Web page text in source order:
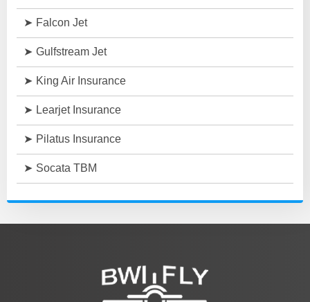
Falcon Jet
Gulfstream Jet
King Air Insurance
Learjet Insurance
Pilatus Insurance
Socata TBM